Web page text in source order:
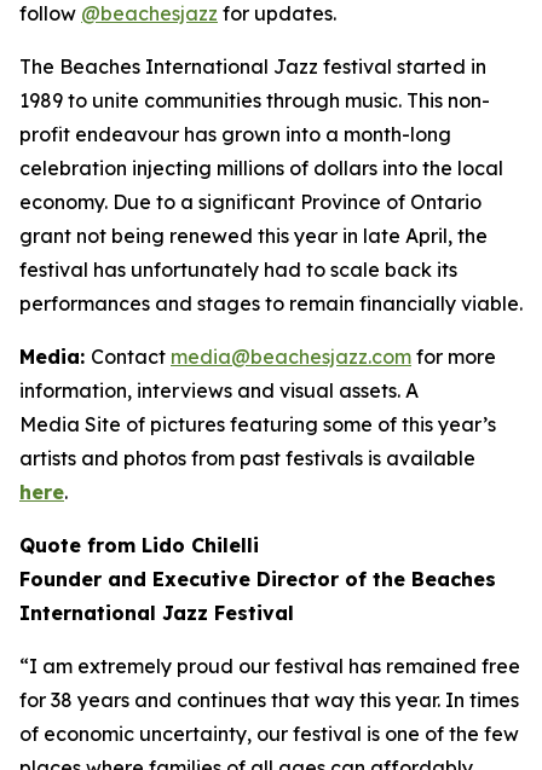
follow @beachesjazz for updates.
The Beaches International Jazz festival started in
1989 to unite communities through music. This non-
profit endeavour has grown into a month-long
celebration injecting millions of dollars into the local
economy. Due to a significant Province of Ontario
grant not being renewed this year in late April, the
festival has unfortunately had to scale back its
performances and stages to remain financially viable.
Media: Contact media@beachesjazz.com for more
information, interviews and visual assets. A
Media Site of pictures featuring some of this year’s
artists and photos from past festivals is available
here.
Quote from Lido Chilelli
Founder and Executive Director of the Beaches
International Jazz Festival
“I am extremely proud our festival has remained free
for 38 years and continues that way this year. In times
of economic uncertainty, our festival is one of the few